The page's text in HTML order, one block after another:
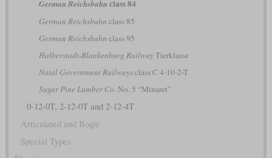
German Reichsbahn class 84
German Reichsbahn class 85
German Reichsbahn class 95
Halberstadt-Blankenburg RailwayTierklasse
Natal Government Railwaysclass C 4-10-2-T
Sugar Pine Lumber Co. No. 5 “Minaret”
0-12-0T, 2-12-0T and 2-12-4T
Articulated and Bogie
Special Types